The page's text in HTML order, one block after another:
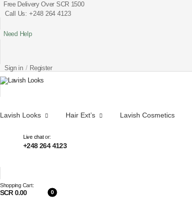
Free Delivery Over SCR 1500
Call Us: +248 264 4123
Need Help
Sign in / Register
Lavish Looks Hair Ext’s Lavish Cosmetics
Live chator:
+248 264 4123
Shopping Cart:
SCR 0.00 0